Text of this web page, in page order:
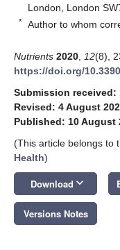
London, London
* Author to whom
Nutrients 2020 12(8),
https://doi.org/
Submission received:
Revised: 4 August
Published: 10 August
(This article belongs to
Health)
Download keyboard_arrow_down
Versions Notes